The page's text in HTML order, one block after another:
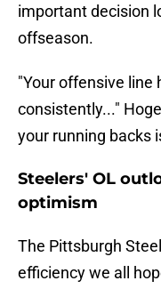
important decision
offseason.
"Your offensive line
consistently..."
your running backs
Steelers' OL
optimism
The Pittsburgh
efficiency we all